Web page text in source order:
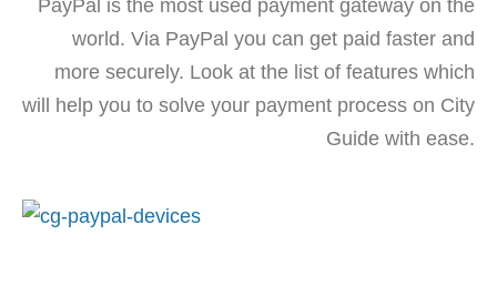
PayPal is the most used payment gateway on the
world. Via PayPal you can get paid faster and
more securely. Look at the list of features which
will help you to solve your payment process on City
Guide with ease.